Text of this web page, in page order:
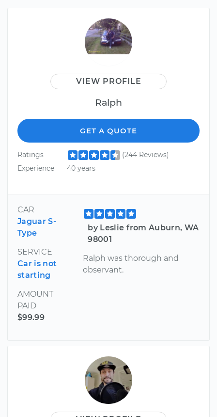
VIEW PROFILE
Ralph
GET A QUOTE
Ratings
(244 Reviews)
Experience
40 years
CAR
Jaguar S-
Type
SERVICE
Car is not
starting
AMOUNT
PAID
$99.99
by Leslie from Auburn, WA
98001
Ralph was thorough and
observant.